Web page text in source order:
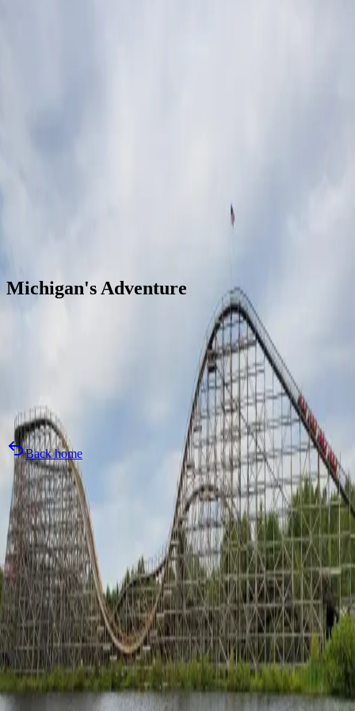
Michigan's Adventure
Local Time
Back home
Attraction
Wait Time Status
Grand Rapids
UnavailUnavailable
Closed
Logger's Run
UnavailUnavailable
Closed
Mad Mouse
Unavail Unavailable
Closed
Shivering Timbers
Unavail Unavailable